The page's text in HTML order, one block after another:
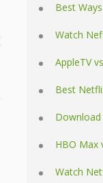
Best
Watch
AppleTV
Best
Download
HBO Max
Watch